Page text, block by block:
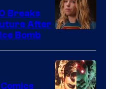
Marvel
Comics
Breaks
After
Bomb